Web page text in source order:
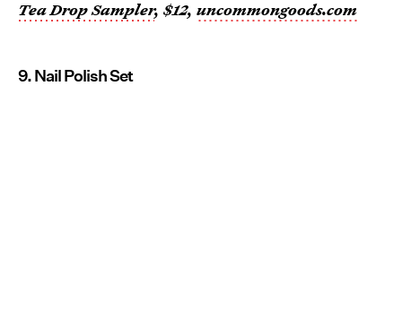
Tea Drop Sampler, $12, uncommongoods.com
9. Nail Polish Set